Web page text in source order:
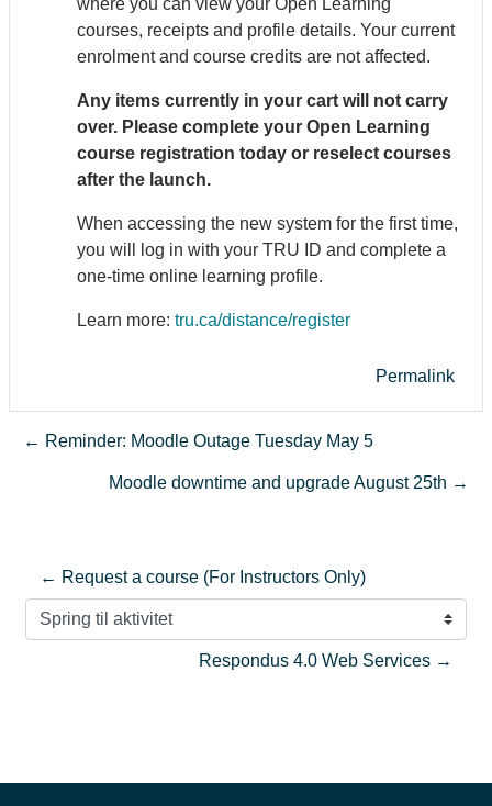
courses, receipts and profile details. Your current
enrolment and course credits are not affected.
Any items currently in your cart will not carry
over. Please complete your Open Learning
course registration today or reselect courses
after the launch.
When accessing the new system for the first time,
you will log in with your TRU ID and complete a
one-time online learning profile.
Learn more: tru.ca/distance/register
Permalink
← Reminder: Moodle Outage Tuesday May 5
Moodle downtime and upgrade August 25th →
← Request a course (For Instructors Only)
Spring til aktivitet
Respondus 4.0 Web Services →